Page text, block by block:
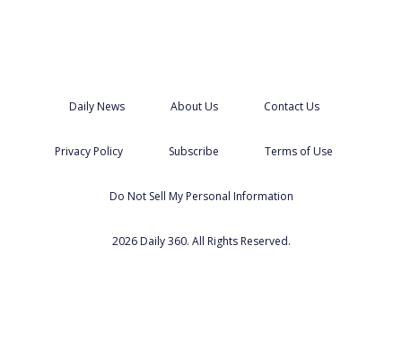
Daily News About Us Contact Us
Privacy Policy Subscribe Terms of Use
Do Not Sell My Personal Information
2026 Daily 360. All Rights Reserved.